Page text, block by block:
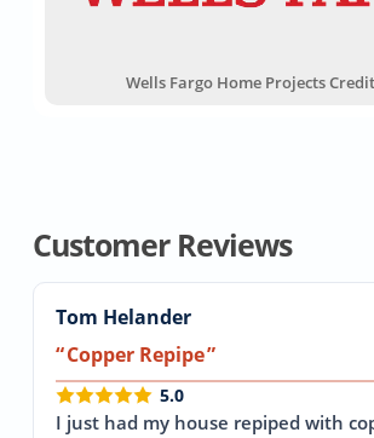
Wells Fargo Home Projects
Customer Reviews
Tom Helander
Copper Repipe
5.0
I just had my house repiped with